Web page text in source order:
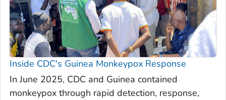
Inside CDC's Guinea Monkeypox Response
In June 2025, CDC and Guinea contained
monkeypox through rapid detection, response,